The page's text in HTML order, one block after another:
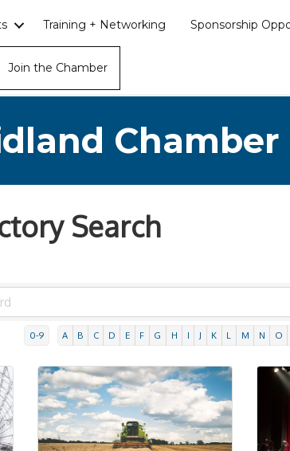
Training + Networking Sponsorship
Join the Chamber
Search
0-9 A B C D E F G H I J K L M N O